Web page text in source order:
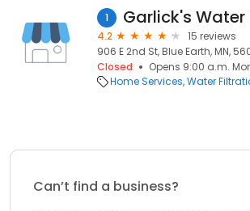
1
4.2
15 reviews
906 E 2nd St, Blue Earth, MN,
Closed
Opens 9:00 a.m.
Home Services Water
Can’t find a business?